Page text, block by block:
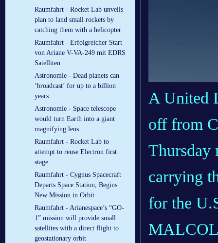
Raumfahrt - Rocket Lab unveils
plan to land small rockets by
catching them with a helicopter
Raumfahrt - Erfolgreicher Start
von Ariane V-VA-249 mit EDRS
Satelliten
Astronomie - Dead planets can
‘broadcast’ for up to a billion
years
Astronomie - Space telescope
would turn Earth into a giant
magnifying lens
Raumfahrt - Rocket Lab to
attempt to reuse Electron first
stage
Raumfahrt - Cygnus Spacecraft
Departs Space Station, Begins
New Mission in Orbit
Raumfahrt - Arianespace’s “GO-
1” mission will provide small
satellites with a direct flight to
geostationary orbit
A United
off from
Thursday
carrying
for the